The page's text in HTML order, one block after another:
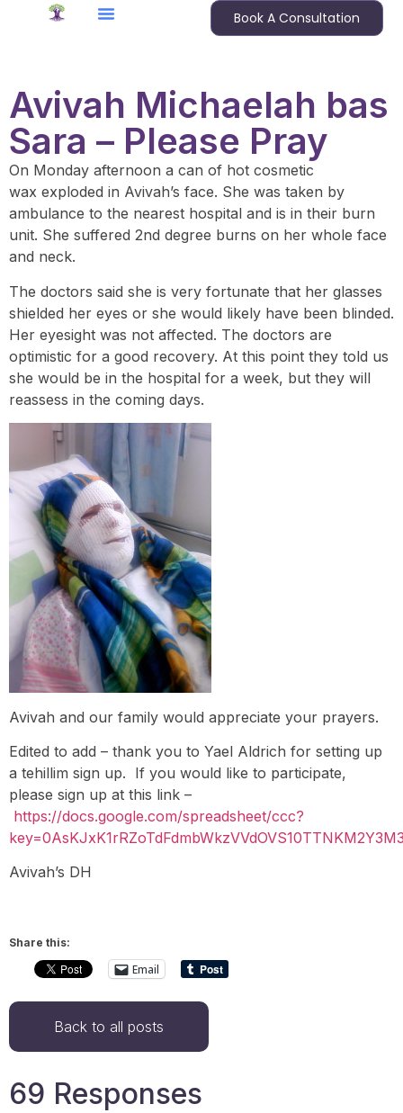
Book A Consultation
Avivah Michaelah bas
Sara – Please Pray
On Monday afternoon a can of hot cosmetic
wax exploded in Avivah’s face. She was taken by
ambulance to the nearest hospital and is in their burn
unit. She suffered 2nd degree burns on her whole face
and neck.
The doctors said she is very fortunate that her glasses
shielded her eyes or she would likely have been blinded.
Her eyesight was not affected. The doctors are
optimistic for a good recovery. At this point they told us
she would be in the hospital for a week, but they will
reassess in the coming days.
Avivah and our family would appreciate your prayers.
Edited to add – thank you to Yael Aldrich for setting up
a tehillim sign up. If you would like to participate,
please sign up at this link –
https://docs.google.com/spreadsheet/ccc?
Avivah’s DH
Share this:
Email
Back to all posts
69 Responses